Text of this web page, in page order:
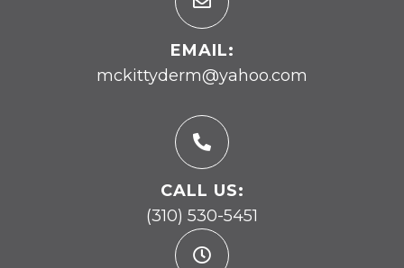
EMAIL:
mckittyderm@yahoo.com
CALL US:
(310) 530-5451